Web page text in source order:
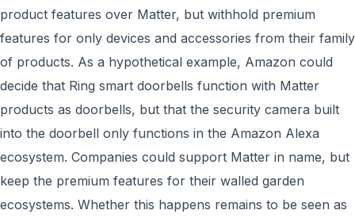
product features over Matter, but withhold premium
features for only devices and accessories from their family
of products. As a hypothetical example, Amazon could
decide that Ring smart doorbells function with Matter
products as doorbells, but that the security camera built
into the doorbell only functions in the Amazon Alexa
ecosystem. Companies could support Matter in name, but
keep the premium features for their walled garden
ecosystems. Whether this happens remains to be seen as